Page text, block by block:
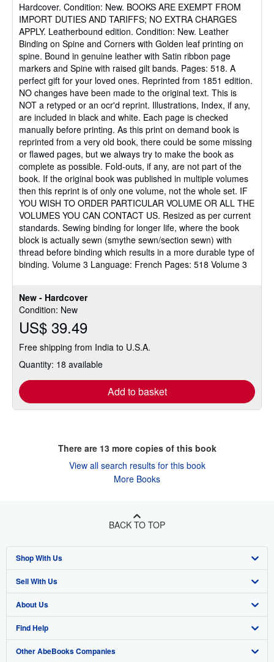
New - Hardcover
Condition: New
US$ 39.49
Free shipping from India to U.S.A.
Quantity: 18 available
Add to basket
out
of
5
stars
Hardcover. Condition: New. BOOKS ARE EXEMPT FROM
IMPORT DUTIES AND TARIFFS; NO EXTRA CHARGES
APPLY. Leatherbound edition. Condition: New. Leather
Binding on Spine and Corners with Golden leaf printing on
spine. Bound in genuine leather with Satin ribbon page
markers and Spine with raised gilt bands. Pages: 518. A
perfect gift for your loved ones. Reprinted from 1851 edition.
NO changes have been made to the original text. This is
NOT a retyped or an ocr'd reprint. Illustrations, Index, if any,
are included in black and white. Each page is checked
manually before printing. As this print on demand book is
reprinted from a very old book, there could be some missing
or flawed pages, but we always try to make the book as
complete as possible. Fold-outs, if any, are not part of the
book. If the original book was published in multiple volumes
then this reprint is of only one volume, not the whole set. IF
YOU WISH TO ORDER PARTICULAR VOLUME OR ALL THE
VOLUMES YOU CAN CONTACT US. Resized as per current
standards. Sewing binding for longer life, where the book
block is actually sewn (smythe sewn/section sewn) with
thread before binding which results in a more durable type of
binding. Volume 3 Language: French Pages: 518 Volume 3
There are 13more copies of this book
View all search results for this book
More Books
BACK TO TOP
Shop With Us
Advanced Search
Browse Collections
My Account
My Orders
Sell With Us
Start Selling
Join Our Affiliate Program
Book Buyback
About Us
About AbeBooks
Media
Find Help
Help
Other AbeBooks Companies